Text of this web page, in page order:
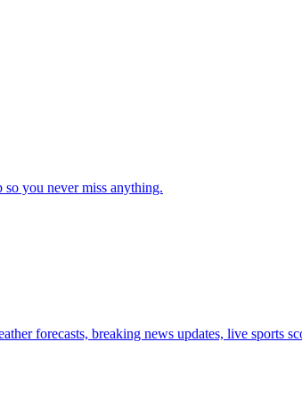
so you never miss anything.
forecasts, breaking news updates, live sports